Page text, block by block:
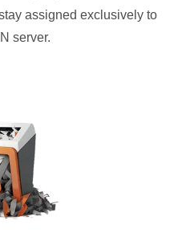
assigned exclusively to
server.